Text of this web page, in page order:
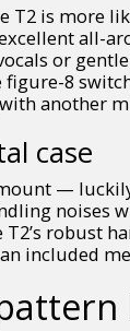
T2 is more
all-
or
8
another
case
—
noises
robust
included